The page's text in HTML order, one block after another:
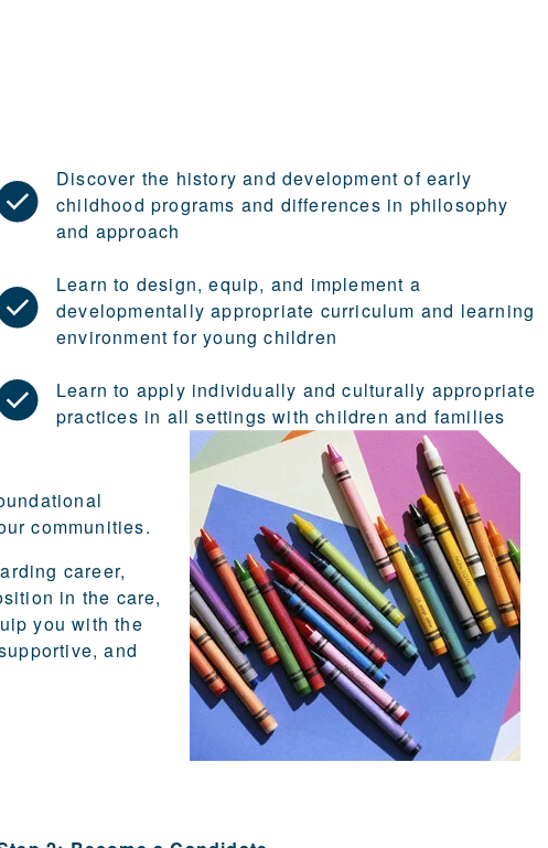
Discover the history and development of early
childhood programs and differences in philosophy
and approach
Learn to design, equip, and implement a
developmentally appropriate curriculum and learning
environment for young children
Learn to apply individually and culturally appropriate
practices in all settings with children and families
communities.
career,
in the care,
you with the
and